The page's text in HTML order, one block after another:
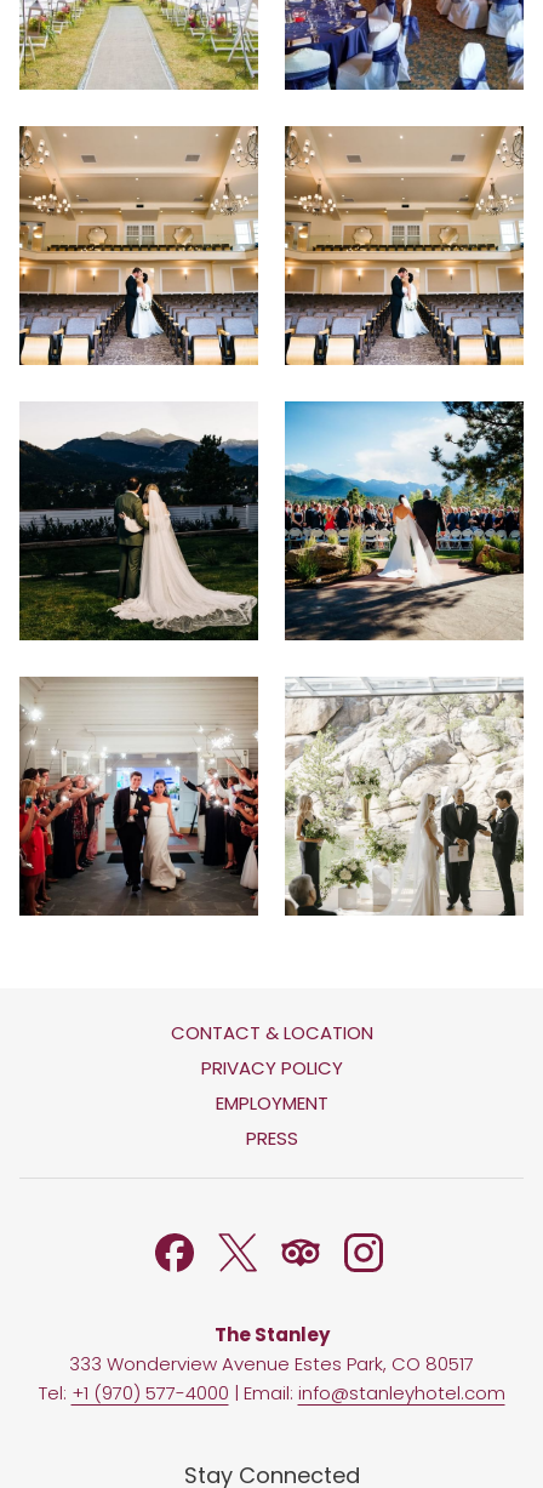
CONTACT & LOCATION
PRIVACY POLICYOPENS
TAB
EMPLOYMENTOPENS
PRESS
The Stanley
333 Wonderview Avenue Estes Park, CO 80517
Tel: +1 (970) 577-4000 | Email: info@stanleyhotel.com
Stay Connected